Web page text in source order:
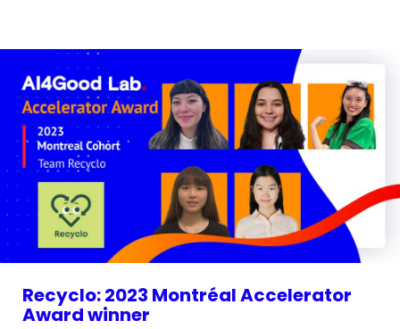
Recyclo: 2023 Montréal Accelerator
Award winner